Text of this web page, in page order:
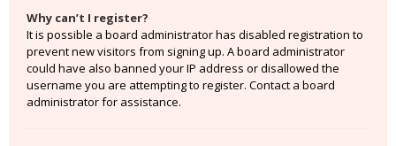
Why can’t I register?
It is possible a board administrator has disabled registration to
prevent new visitors from signing up. A board administrator
could have also banned your IP address or disallowed the
username you are attempting to register. Contact a board
administrator for assistance.